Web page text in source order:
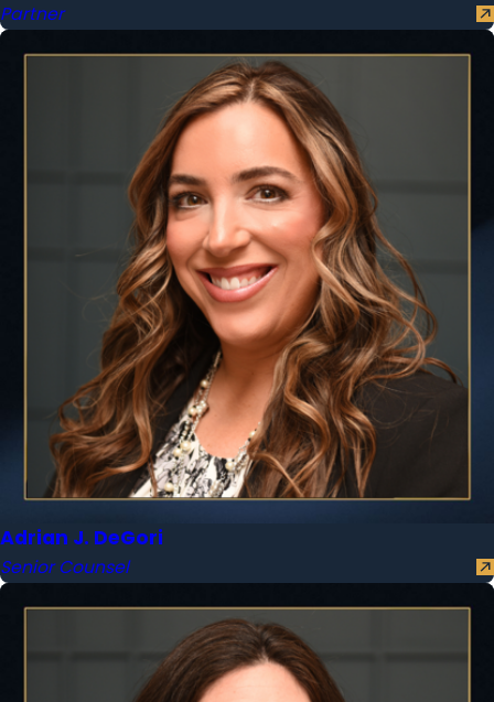
Partner
Adrian J. DeGori
Senior Counsel